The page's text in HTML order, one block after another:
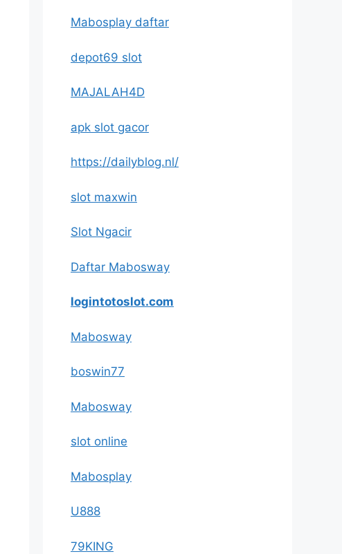
Mabosplay daftar
depot69 slot
MAJALAH4D
apk slot gacor
https://dailyblog.nl/
slot maxwin
Slot Ngacir
Daftar Mabosway
logintotoslot.com
Mabosway
boswin77
Mabosway
slot online
Mabosplay
U888
79KING